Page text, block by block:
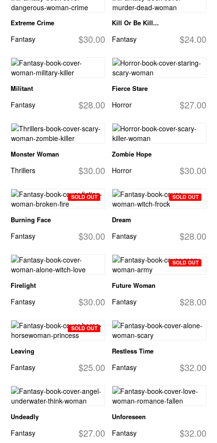
Extreme Crime
$30.00
Fantasy
Kill Or Be Kill...
$24.00
Fantasy
Militant
$28.00
Fantasy
Fierce Stare
$27.00
Horror
Monster Woman
$30.00
Thrillers
Zombie Hope
$30.00
Horror
SOLD OUT
Burning Face
$30.00
Fantasy
SOLD OUT
Dream
$28.00
Fantasy
Firelight
$30.00
Fantasy
SOLD OUT
Future Woman
$28.00
Fantasy
SOLD OUT
Leaving
$25.00
Fantasy
Restless Time
$32.00
Fantasy
Undeadly
$27.00
Fantasy
Unforeseen
$32.00
Fantasy